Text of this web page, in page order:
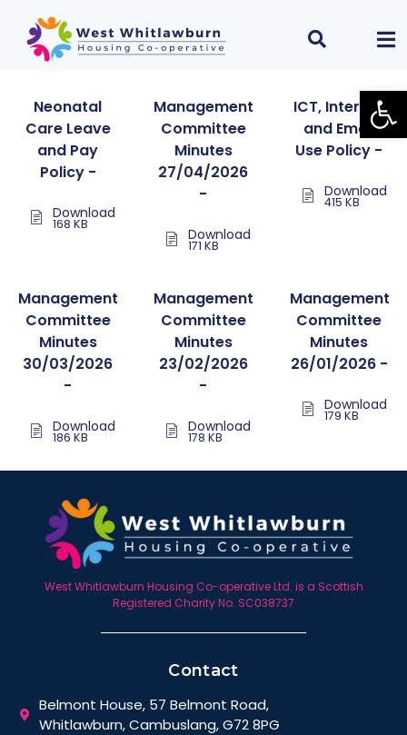
Neonatal
Care Leave
and Pay
Policy -
Download
168 KB
Management
Committee
Minutes
27/04/2026
-
Download
171 KB
ICT, Internet
and Email
Use Policy -
Download
415 KB
Management
Committee
Minutes
30/03/2026
-
Download
186 KB
Management
Committee
Minutes
23/02/2026
-
Download
178 KB
Management
Committee
Minutes
26/01/2026 -
Download
179 KB
West Whitlawburn Housing Co-operative Ltd. is a Scottish
Registered Charity No. SC038737
Contact
Belmont House, 57 Belmont Road,
Whitlawburn, Cambuslang, G72 8PG